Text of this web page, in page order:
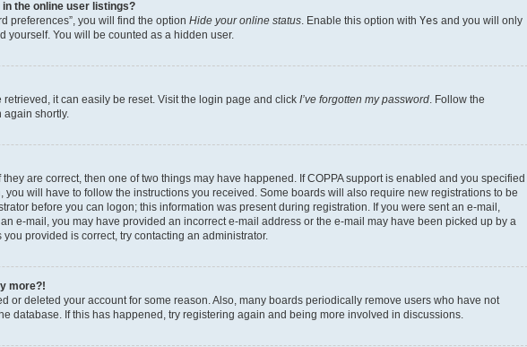
the online user listings?
preferences”, you will find the option Hide your online status . Enable this option with Yes and you will only
yourself. You will be counted as a hidden user.
it can easily be reset. Visit the login page and click I’ve forgotten my password . Follow the
shortly.
are correct, then one of two things may have happened. If COPPA support is enabled and you specified
will have to follow the instructions you received. Some boards will also require new registrations to be
before you can logon; this information was present during registration. If you were sent an e-mail,
e-mail, you may have provided an incorrect e-mail address or the e-mail may have been picked up by a
provided is correct, try contacting an administrator.
more?!
or deleted your account for some reason. Also, many boards periodically remove users who have not
database. If this has happened, try registering again and being more involved in discussions.